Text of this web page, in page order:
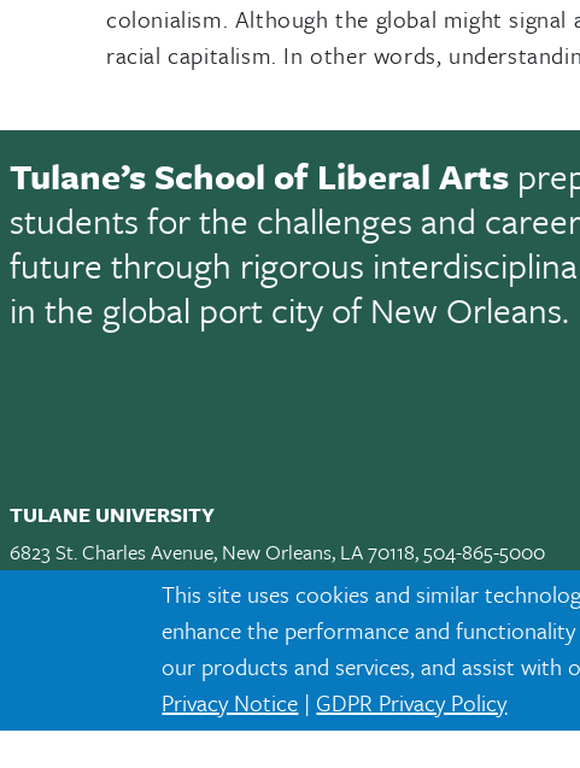
This site uses cookies and similar
enhance the performance and
our products and services, and assist with
Privacy Notice | GDPR Privacy Policy
colonialism. Although the global might
racial capitalism. In other words,
Tulane’s School of Liberal Arts
students for the challenges and
future through rigorous
in the global port city of New Orleans.
TULANE UNIVERSITY
6823 St. Charles Avenue, New Orleans, LA 70118, 504-865-5000
Request Info|Visit|Maps & Directions|Jobs|Land
twitterInstagramLinkedInTikTok
Tulane is an equal opportunity educator and employer. Legally